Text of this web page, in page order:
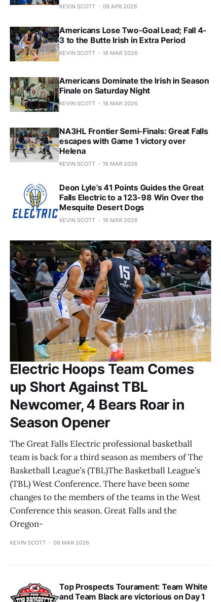
KEVIN SCOTT 09 APR 2026
Americans Lose Two-Goal Lead; Fall 4-
3 to the Butte Irish in Extra Period
KEVIN SCOTT 18 MAR 2026
Americans Dominate the Irish in Season
Finale on Saturday Night
KEVIN SCOTT 18 MAR 2026
NA3HL Frontier Semi-Finals: Great Falls
escapes with Game 1 victory over
Helena
KEVIN SCOTT 18 MAR 2026
Deon Lyle’s 41 Points Guides the Great
Falls Electric to a 123-98 Win Over the
Mesquite Desert Dogs
KEVIN SCOTT 16 MAR 2026
Electric Hoops Team Comes
up Short Against TBL
Newcomer, 4 Bears Roar in
Season Opener
The Great Falls Electric professional basketball
team is back for a third season as members of The
Basketball League’s (TBL)The Basketball League’s
(TBL) West Conference. There have been some
changes to the members of the teams in the West
Conference this season. Great Falls and the
Oregon-
KEVIN SCOTT 09 MAR 2026
Top Prospects Tourament: Team White
and Team Black are victorious on Day 1